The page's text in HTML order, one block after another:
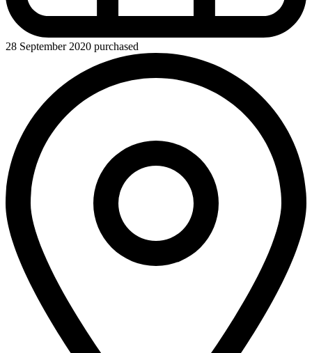
28 September 2020 purchased